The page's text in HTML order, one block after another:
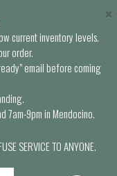
current inventory levels.
order.
email before coming
7am-9pm in Mendocino.
SERVICE TO ANYONE.
×